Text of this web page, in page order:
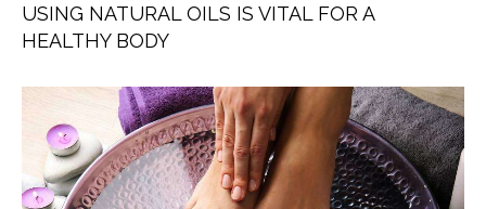
USING NATURAL OILS IS VITAL FOR A
HEALTHY BODY